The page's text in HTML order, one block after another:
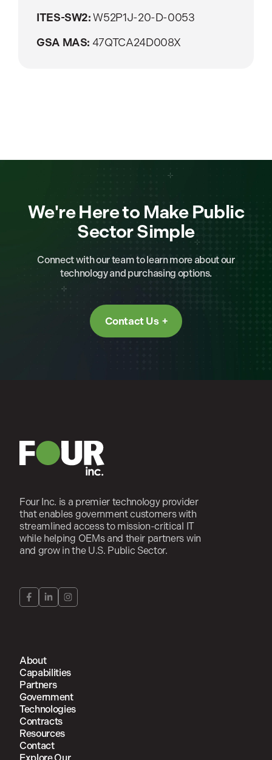
ITES-SW2:W52P1J-20-D-0053
GSA MAS: 47QTCA24D008X
We're Here to Make Public
Sector Simple
Connect with our team to learn more about our
technology and purchasing options.
Contact Us
Four Inc. is a premier technology provider
that enables government customers with
streamlined access to mission-critical IT
while helping OEMs and their partners win
and grow in the U.S. Public Sector.
About
Capabilities
Partners
Government
Technologies
Contracts
Resources
Contact